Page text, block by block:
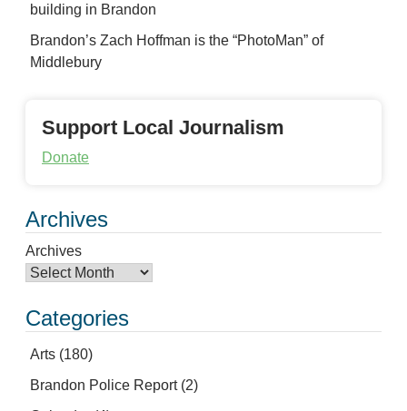
building in Brandon
Brandon’s Zach Hoffman is the “PhotoMan” of
Middlebury
Support Local Journalism
Donate
Archives
Archives
Categories
Arts (180)
Brandon Police Report(2)